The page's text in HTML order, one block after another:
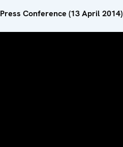
Press Conference (13 April 2014)